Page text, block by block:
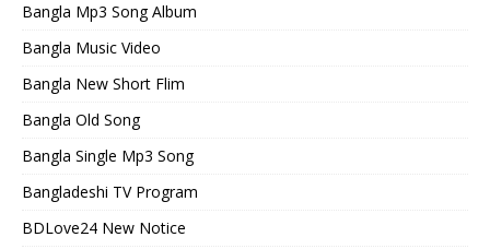
Bangla Mp3 Song Album
Bangla Music Video
Bangla New Short Flim
Bangla Old Song
Bangla Single Mp3 Song
Bangladeshi TV Program
BDLove24 New Notice